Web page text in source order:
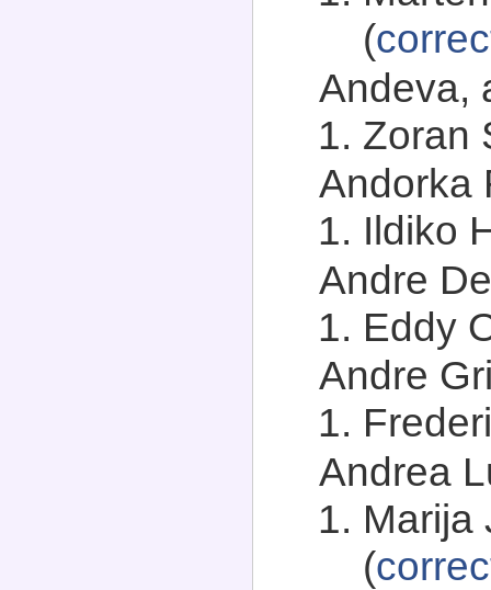
(
Andeva,
Zoran
Andorka
Ildiko
Andre
Eddy
Andre
Andrea
Marija
(